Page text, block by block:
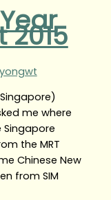
2015
me where
the MRT
Chinese New
from SIM